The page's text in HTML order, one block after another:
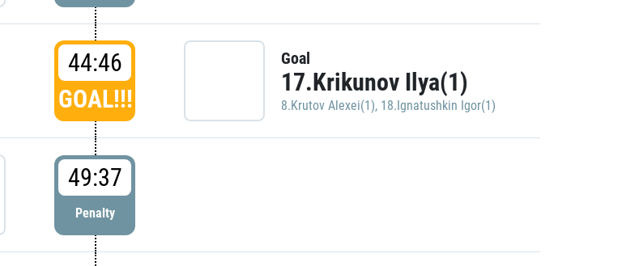
44:46
GOAL!!!
Goal
17.Krikunov Ilya(1)
8.Krutov Alexei(1), 18.Ignatushkin Igor(1)
49:37
Penalty